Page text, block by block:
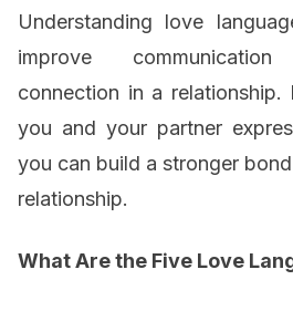
Understanding love
improve
connection in a relationship.
you and your partner
you can build a stronger
relationship.
What Are the Five Love